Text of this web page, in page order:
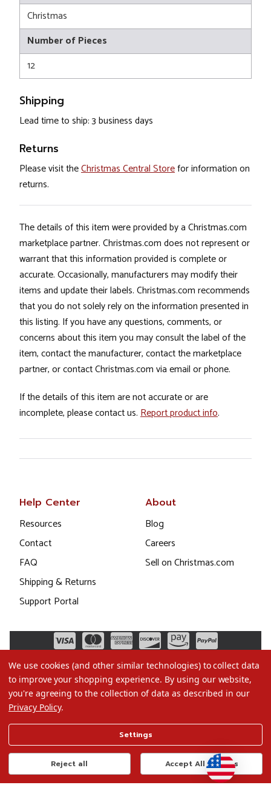
Christmas
Number of Pieces
12
Shipping
Lead time to ship: 3 business days
Returns
Please visit theChristmas Central Storefor information on
returns.
The details of this item were provided by a Christmas.com
marketplace partner. Christmas.com does not represent or
warrant that this information provided is complete or
accurate. Occasionally, manufacturers may modify their
items and update their labels. Christmas.com recommends
that you do not solely rely on the information presented in
this listing. If you have any questions, comments, or
concerns about this item you may consult the label of the
item, contact the manufacturer, contact the marketplace
partner, or contact Christmas.com via email or phone.
If the details of this item are not accurate or are
incomplete, please contact us. Report product info.
Help Center
Resources
Contact
FAQ
Shipping & Returns
Support Portal
About
Blog
Careers
Sell on Christmas.com
Terms of Use
Privacy Policy
Do Not Sell My Data
We use cookies (and other similar technologies) to collect data
to improve your shopping experience. By using our website,
you're agreeing to the collection of data as described in our
Privacy Policy.
Settings
Reject all Accept All Cookies